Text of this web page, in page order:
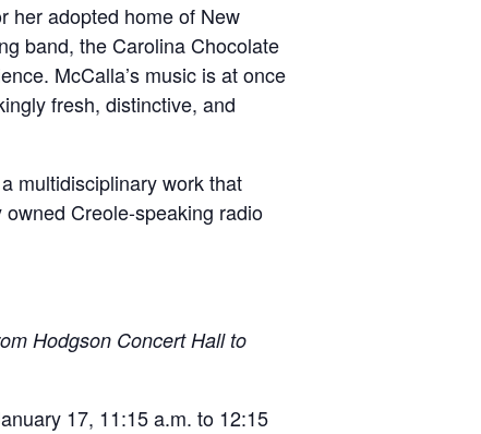
her adopted home of New
band, the Carolina Chocolate
McCalla’s music is at once
fresh, distinctive, and
multidisciplinary work that
Creole-speaking radio
Hodgson Concert Hall to
17, 11:15 a.m. to 12:15